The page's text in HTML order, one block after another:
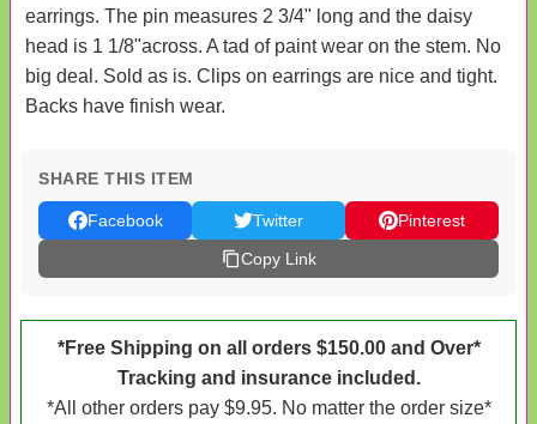
earrings. The pin measures 2 3/4" long and the daisy
head is 1 1/8"across. A tad of paint wear on the stem. No
big deal. Sold as is. Clips on earrings are nice and tight.
Backs have finish wear.
SHARE THIS ITEM
Facebook Twitter
Pinterest
Copy Link
*Free Shipping on all orders $150.00 and Over*
Tracking and insurance included.
*All other orders pay $9.95. No matter the order size*